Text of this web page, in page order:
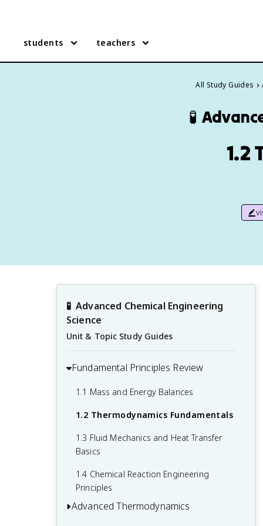
students teachers
All Study Guides
🧪
1.2
🧪 Advanced Chemical Engineering
Science
Unit & Topic Study Guides
Fundamental Principles Review
1.1 Mass and Energy Balances
1.2 Thermodynamics Fundamentals
1.3 Fluid Mechanics and Heat Transfer
Basics
1.4 Chemical Reaction Engineering
Principles
Advanced Thermodynamics